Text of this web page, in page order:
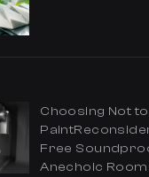
Choosing Not to
Free
Anechoic